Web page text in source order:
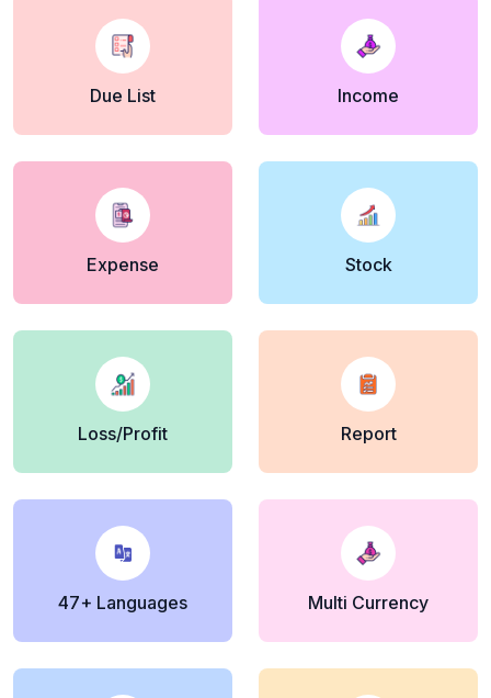
Due List Income
Expense Stock
Loss/Profit Report
47+ Languages Multi Currency